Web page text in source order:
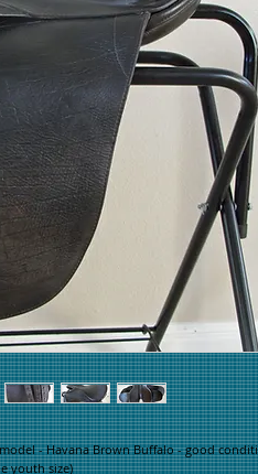
- Havana Brown Buffalo - good
youth size)